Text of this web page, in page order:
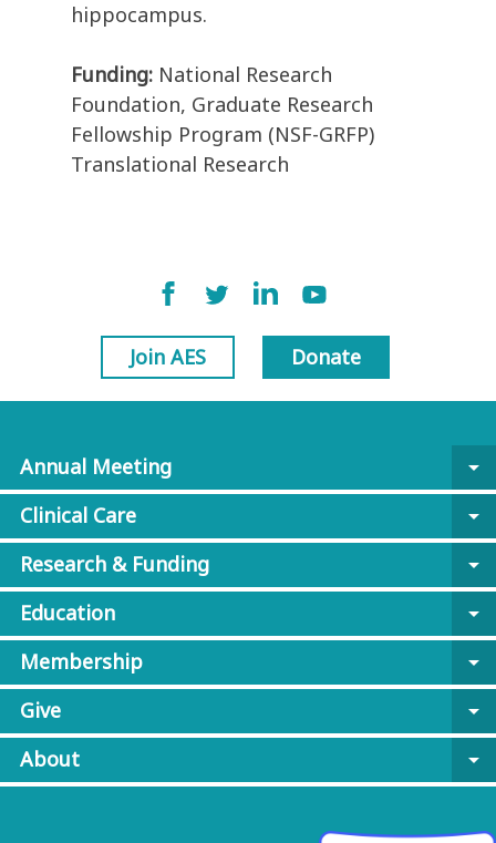
hippocampus.
Funding: National Research
Foundation, Graduate Research
Fellowship Program (NSF-GRFP)
Translational Research
Join AES Donate
Annual Meeting
arrow_drop_down
Clinical Care
arrow_drop_down
Research & Funding
arrow_drop_down
Education
arrow_drop_down
Membership
arrow_drop_down
Give
arrow_drop_down
About
arrow_drop_down